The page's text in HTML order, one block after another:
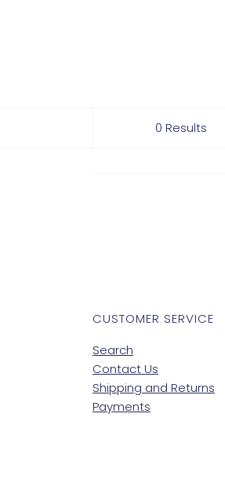
0 Results
CUSTOMER SERVICE
Search
Contact Us
Shipping and Returns
Payments